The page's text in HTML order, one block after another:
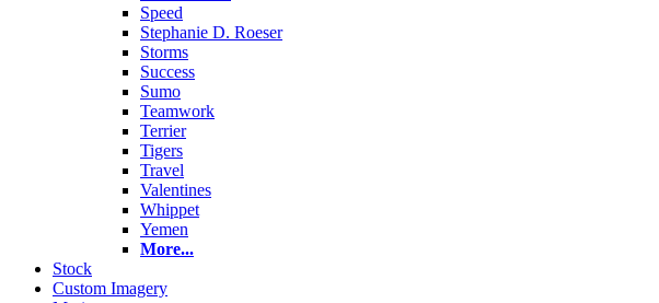
Speed
Stephanie D. Roeser
Storms
Success
Sumo
Teamwork
Terrier
Tigers
Travel
Valentines
Whippet
Yemen
More...
Stock
Custom Imagery